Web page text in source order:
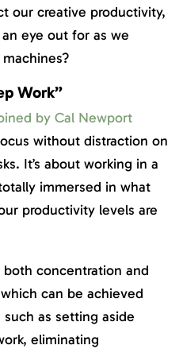
our creative productivity,
eye out for as we
Work”
by Cal Newport
without distraction on
It’s about working in a
immersed in what
productivity levels are
concentration and
can be achieved
as setting aside
eliminating